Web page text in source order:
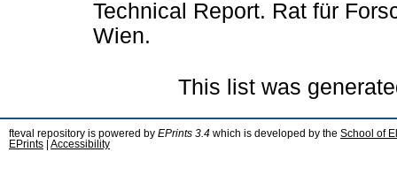
Technical Report. Rat für
Wien.
This list was
fteval repository is powered by EPrints 3.4 which is developed by the School of
EPrints
Accessibility